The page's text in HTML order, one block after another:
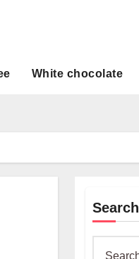
White chocolate
Search